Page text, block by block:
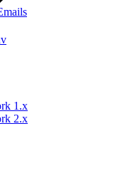
1.x
2.x